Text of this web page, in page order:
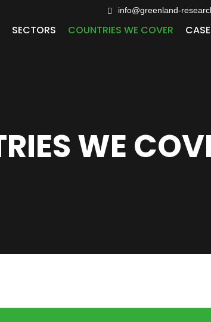
info@greenland-
SECTORS COUNTRIES WE COVER
WE